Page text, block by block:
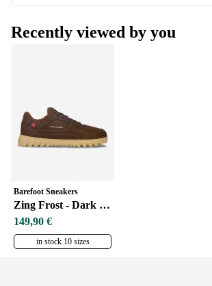
Recently viewed by you
Barefoot Sneakers
Zing Frost - Dark Brown
149,90 €
in stock 10 sizes